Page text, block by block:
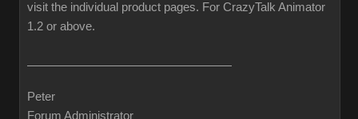
visit the individual product pages. For CrazyTalk Animator
1.2 or above.
Peter
Forum Administrator